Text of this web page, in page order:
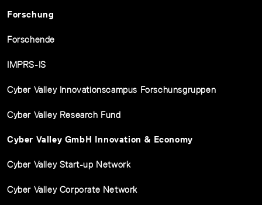
Forschung
Forschende
IMPRS-IS
Cyber Valley Innovationscampus Forschunsgruppen
Cyber Valley Research Fund
Cyber Valley GmbH Innovation & Economy
Cyber Valley Start-up Network
Cyber Valley Corporate Network